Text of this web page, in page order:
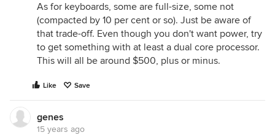
As for keyboards, some are full-size, some not
(compacted by 10 per cent or so). Just be aware of
that trade-off. Even though you don't want power, try
to get something with at least a dual core processor.
This will all be around $500, plus or minus.
Like Save
genes
15 years ago